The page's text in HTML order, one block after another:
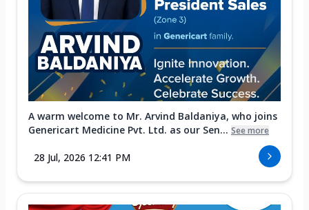
A warm welcome to Mr. Arvind Baldaniya, who joins
Genericart Medicine Pvt. Ltd. as our Sen... See more
28 Jul, 2026 12:41 PM